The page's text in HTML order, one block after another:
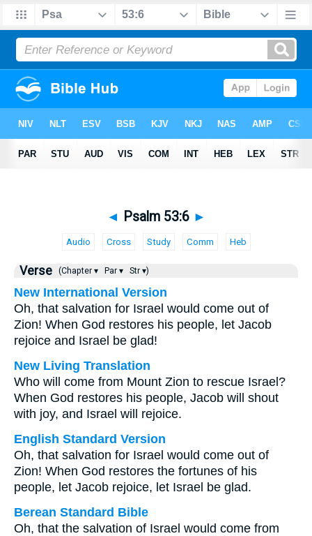
◄ Psalm 53:6 ►
Audio Cross Study Comm Heb
Verse (Chapter ▾ Par ▾ Str ▾)
New International Version
Oh, that salvation for Israel would come out of
Zion! When God restores his people, let Jacob
rejoice and Israel be glad!
New Living Translation
Who will come from Mount Zion to rescue Israel?
When God restores his people, Jacob will shout
with joy, and Israel will rejoice.
English Standard Version
Oh, that salvation for Israel would come out of
Zion! When God restores the fortunes of his
people, let Jacob rejoice, let Israel be glad.
Berean Standard Bible
Oh, that the salvation of Israel would come from